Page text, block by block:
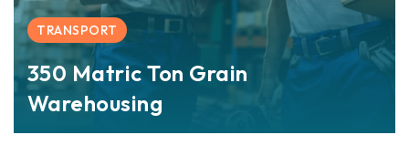
TRANSPORT
350 Matric Ton Grain
Warehousing